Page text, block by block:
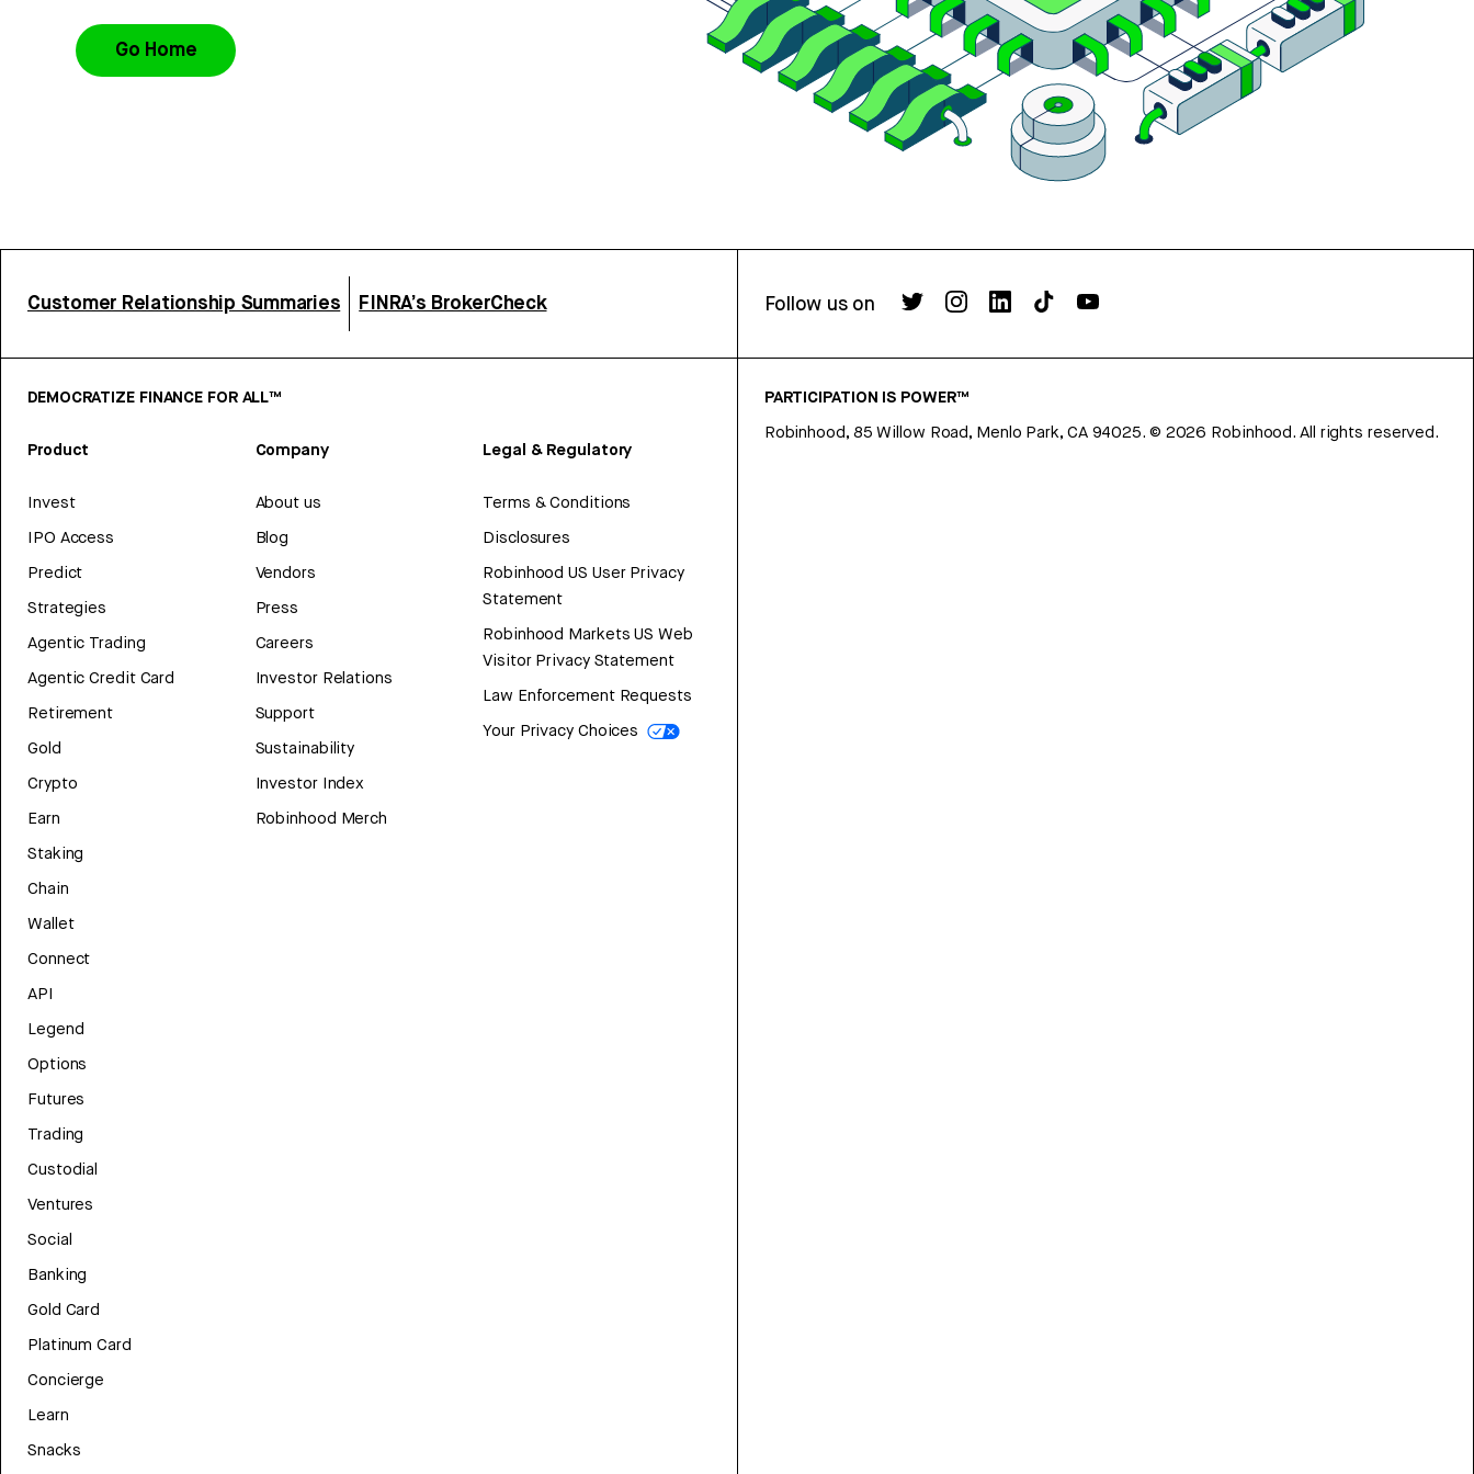
Go Home
Customer Relationship Summaries FINRA’s BrokerCheck Follow us on
DEMOCRATIZE FINANCE FOR ALL™
Product
Invest
IPO Access
Predict
Strategies
Agentic Trading
Agentic Credit Card
Retirement
Gold
Crypto
Earn
Staking
Chain
Wallet
Connect
API
Legend
Options
Futures
Trading
Custodial
Ventures
Social
Banking
Gold Card
Platinum Card
Concierge
Learn
Snacks
Company
About us
Blog
Vendors
Press
Careers
Investor Relations
Support
Sustainability
Investor Index
Robinhood Merch
Legal & Regulatory
Terms & Conditions
Disclosures
Robinhood US User Privacy
Statement
Robinhood Markets US Web
Visitor Privacy Statement
Law Enforcement Requests
Your Privacy Choices
PARTICIPATION IS POWER™
Robinhood, 85 Willow Road, Menlo Park, CA 94025. © 2026 Robinhood. All rights reserved.